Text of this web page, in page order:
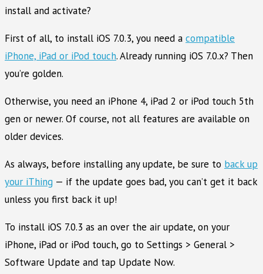
install and activate?
First of all, to install iOS 7.0.3, you need a compatible
iPhone, iPad or iPod touch. Already running iOS 7.0.x? Then
you’re golden.
Otherwise, you need an iPhone 4, iPad 2 or iPod touch 5th
gen or newer. Of course, not all features are available on
older devices.
As always, before installing any update, be sure to back up
your iThing — if the update goes bad, you can’t get it back
unless you first back it up!
To install iOS 7.0.3 as an over the air update, on your
iPhone, iPad or iPod touch, go to Settings > General >
Software Update and tap Update Now.